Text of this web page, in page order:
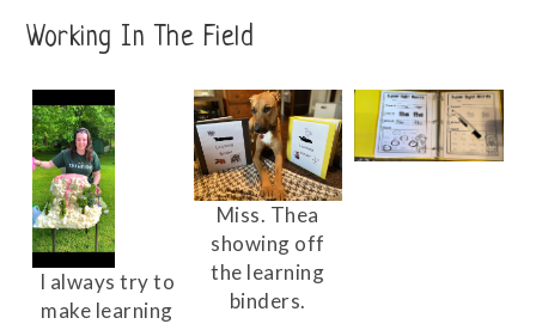
Working In The Field
I always try to
make learning
Miss. Thea
showing off
the learning
binders.